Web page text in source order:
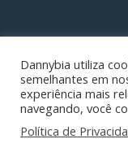
Danny’s
Literatura –
Dannybia utiliza
semelhantes em
experiência mais
navegando, você
Política de